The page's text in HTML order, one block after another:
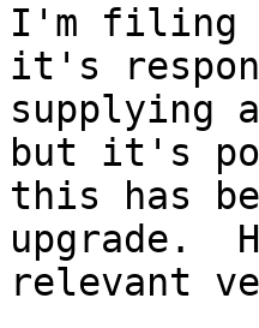
I'm filing
it's
supplying
but it's
this has
upgrade.
relevant